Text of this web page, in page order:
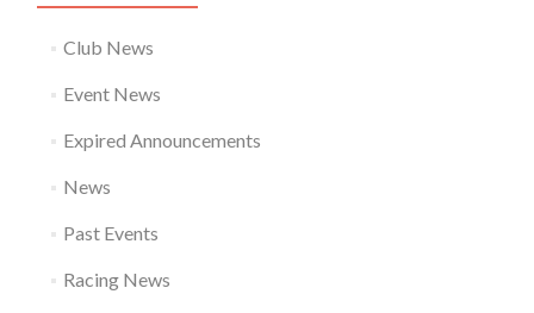
Club News
Event News
Expired Announcements
News
Past Events
Racing News